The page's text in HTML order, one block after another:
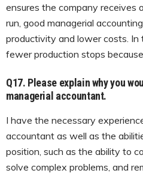
ensures the company receives
run, good managerial
productivity and lower costs.
fewer production stops
Q17. Please explain why you
managerial accountant.
I have the necessary
accountant as well as the
position, such as the ability to
solve complex problems, and